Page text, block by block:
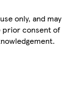
only, and may
prior consent of